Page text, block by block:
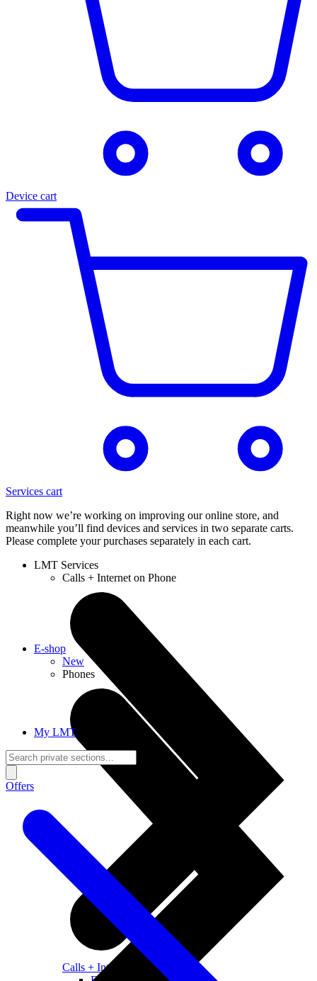
Device cart
Services cart
Right now we’re working on improving our online store, and
meanwhile you’ll find devices and services in two separate carts.
Please complete your purchases separately in each cart.
LMT Services
Calls + Internet on Phone
Calls + Internet
E-shop
New
Phones
My LMT
Offers